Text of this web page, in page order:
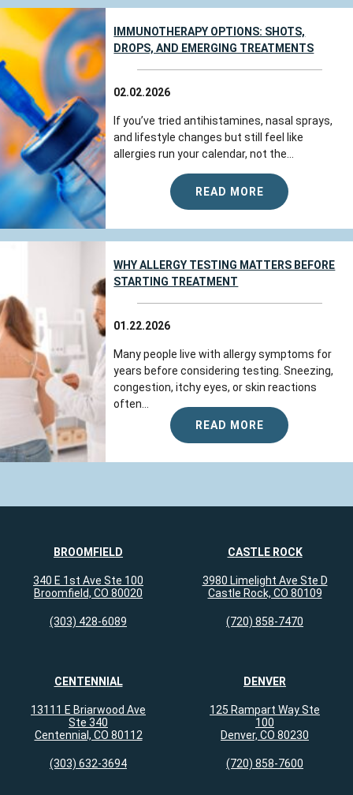
IMMUNOTHERAPY OPTIONS: SHOTS,
DROPS, AND EMERGING TREATMENTS
02.02.2026
If you’ve tried antihistamines, nasal sprays,
and lifestyle changes but still feel like
allergies run your calendar, not the...
READ MORE
WHY ALLERGY TESTING MATTERS BEFORE
STARTING TREATMENT
01.22.2026
Many people live with allergy symptoms for
years before considering testing. Sneezing,
congestion, itchy eyes, or skin reactions
often...
READ MORE
BROOMFIELD
340 E 1st Ave Ste 100
Broomfield, CO 80020
(303) 428-6089
CASTLE ROCK
3980 Limelight Ave Ste D
Castle Rock, CO 80109
(720) 858-7470
CENTENNIAL
13111 E Briarwood Ave
Ste 340
Centennial, CO 80112
(303) 632-3694
DENVER
125 Rampart Way Ste
100
Denver, CO 80230
(720) 858-7600